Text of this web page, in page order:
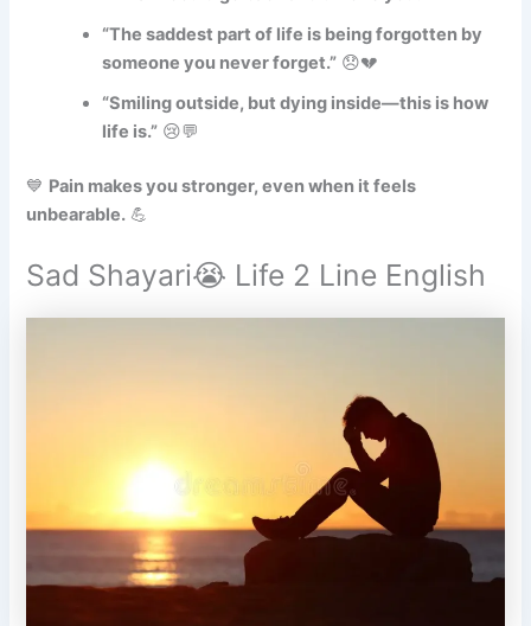
“The saddest part of life is being forgotten by
someone you never forget.” 😞💔
“Smiling outside, but dying inside—this is how
life is.” 😢💬
💙 Pain makes you stronger, even when it feels
unbearable. 💪
Sad Shayari😭 Life 2 Line English